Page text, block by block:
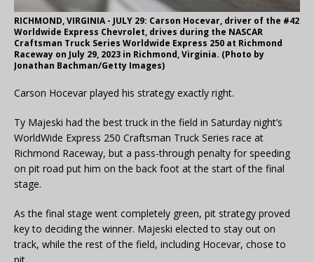
RICHMOND, VIRGINIA - JULY 29: Carson Hocevar, driver of the #42
Worldwide Express Chevrolet, drives during the NASCAR
Craftsman Truck Series Worldwide Express 250 at Richmond
Raceway on July 29, 2023 in Richmond, Virginia. (Photo by
Jonathan Bachman/Getty Images)
Carson Hocevar played his strategy exactly right.
Ty Majeski had the best truck in the field in Saturday night’s
WorldWide Express 250 Craftsman Truck Series race at
Richmond Raceway, but a pass-through penalty for speeding
on pit road put him on the back foot at the start of the final
stage.
As the final stage went completely green, pit strategy proved
key to deciding the winner. Majeski elected to stay out on
track, while the rest of the field, including Hocevar, chose to